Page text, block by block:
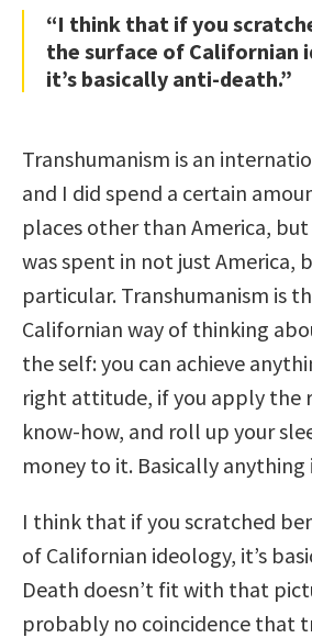
“I think that if you
the surface of Californian
it’s basically anti-death.”
Transhumanism is an
and I did spend a certain
places other than America,
was spent in not just America,
particular. Transhumanism is
Californian way of thinking
the self: you can achieve
right attitude, if you apply the
know-how, and roll up your
money to it. Basically anything
I think that if you scratched
of Californian ideology, it’s
Death doesn’t fit with that
probably no coincidence that